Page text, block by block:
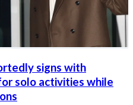
signs with
solo activities while